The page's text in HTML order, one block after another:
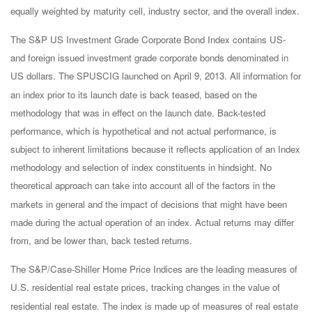
equally weighted by maturity cell, industry sector, and the overall index.
The S&P US Investment Grade Corporate Bond Index contains US-
and foreign issued investment grade corporate bonds denominated in
US dollars. The SPUSCIG launched on April 9, 2013. All information for
an index prior to its launch date is back teased, based on the
methodology that was in effect on the launch date. Back-tested
performance, which is hypothetical and not actual performance, is
subject to inherent limitations because it reflects application of an Index
methodology and selection of index constituents in hindsight. No
theoretical approach can take into account all of the factors in the
markets in general and the impact of decisions that might have been
made during the actual operation of an index. Actual returns may differ
from, and be lower than, back tested returns.
The S&P/Case-Shiller Home Price Indices are the leading measures of
U.S. residential real estate prices, tracking changes in the value of
residential real estate. The index is made up of measures of real estate